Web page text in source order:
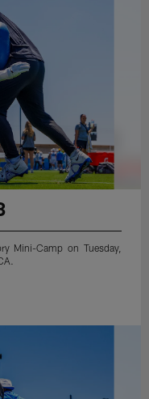
Mini-Camp on Tuesday,